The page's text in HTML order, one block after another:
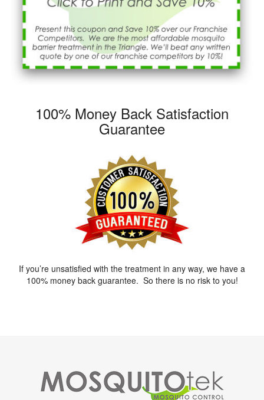
100% Money Back Satisfaction
Guarantee
If you’re unsatisfied with the treatment in any way, we have a
100% money back guarantee. So there is no risk to you!